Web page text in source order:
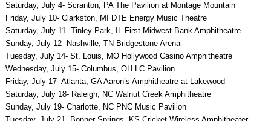
Saturday, July 4- Scranton, PA The Pavilion at Montage Mountain
Friday, July 10- Clarkston, MI DTE Energy Music Theatre
Saturday, July 11- Tinley Park, IL First Midwest Bank Amphitheatre
Sunday, July 12- Nashville, TN Bridgestone Arena
Tuesday, July 14- St. Louis, MO Hollywood Casino Amphitheatre
Wednesday, July 15- Columbus, OH LC Pavilion
Friday, July 17- Atlanta, GA Aaron’s Amphitheatre at Lakewood
Saturday, July 18- Raleigh, NC Walnut Creek Amphitheatre
Sunday, July 19- Charlotte, NC PNC Music Pavilion